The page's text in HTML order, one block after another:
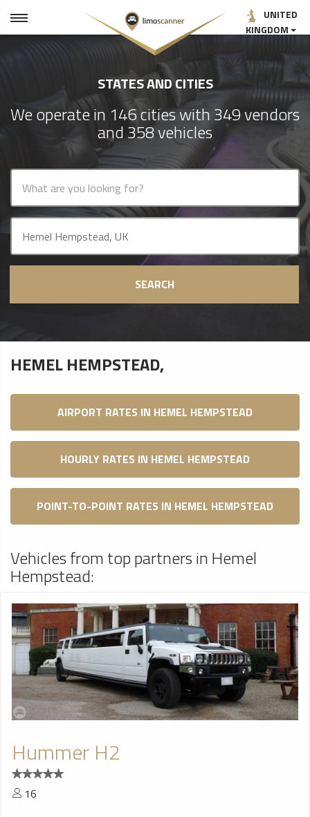
UNITED
KINGDOM
STATES AND CITIES
We operate in 146 cities with 349 vendors
and 358 vehicles
SEARCH
HEMEL HEMPSTEAD,
AIRPORT RATES IN HEMEL HEMPSTEAD
HOURLY RATES IN HEMEL HEMPSTEAD
POINT-TO-POINT RATES IN HEMEL HEMPSTEAD
Vehicles from top partners in Hemel
Hempstead:
Hummer H2
16